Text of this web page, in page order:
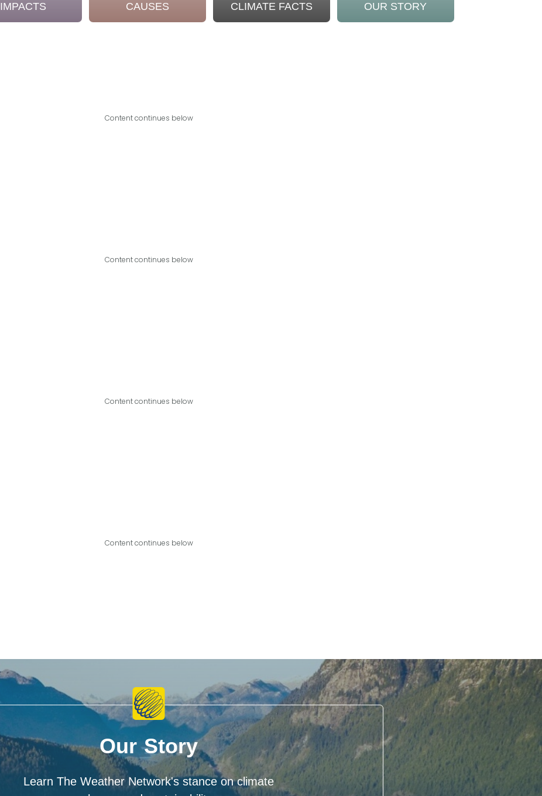
IMPACTS CAUSES CLIMATE FACTS OUR STORY
Content continues below
Content continues below
Content continues below
Content continues below
Our Story
Learn The Weather Network's stance on climate